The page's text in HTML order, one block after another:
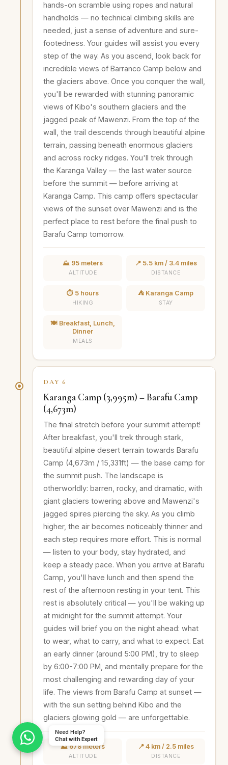
hands-on scramble using ropes and natural
handholds — no technical climbing skills are
needed, just a sense of adventure and sure-
footedness. Your guides will assist you every
step of the way. As you ascend, look back for
incredible views of Barranco Camp below and
the glaciers above. Once you conquer the wall,
you'll be rewarded with stunning panoramic
views of Kibo's southern glaciers and the
jagged peak of Mawenzi. From the top of the
wall, the trail descends through beautiful alpine
terrain, passing beneath enormous glaciers
and across rocky ridges. You'll trek through
the Karanga Valley — the last water source
before the summit — before arriving at
Karanga Camp. This camp offers spectacular
views of the sunset over Mawenzi and is the
perfect place to rest before the final push to
Barafu Camp tomorrow.
⛰️ 95 meters
ALTITUDE
📍 5.5 km / 3.4 miles
DISTANCE
⏱️ 5 hours
HIKING
⛺ Karanga Camp
STAY
🍽️ Breakfast, Lunch,
Dinner
MEALS
DAY 6
Karanga Camp (3,995m) – Barafu Camp
(4,673m)
The final stretch before your summit attempt!
After breakfast, you'll trek through stark,
beautiful alpine desert terrain towards Barafu
Camp (4,673m / 15,331ft) — the base camp for
the summit push. The landscape is
otherworldly: barren, rocky, and dramatic, with
giant glaciers towering above and Mawenzi's
jagged spires piercing the sky. As you climb
higher, the air becomes noticeably thinner and
each step requires more effort. This is normal
— listen to your body, stay hydrated, and
keep a steady pace. When you arrive at Barafu
Camp, you'll have lunch and then spend the
rest of the afternoon resting in your tent. This
rest is absolutely critical — you'll be waking up
at midnight for the summit attempt. Your
guides will brief you on the night ahead: what
to wear, what to carry, and what to expect. Eat
an early dinner (around 5:00 PM), try to sleep
by 6:00-7:00 PM, and mentally prepare for the
most challenging and rewarding day of your
life. The views from Barafu Camp at sunset —
with the sun setting behind Kibo and the
glaciers glowing gold — are unforgettable.
⛰️ 678 meters
ALTITUDE
📍 4 km / 2.5 miles
DISTANCE
Need Help?
Chat with Expert